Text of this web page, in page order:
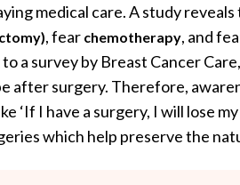
medical care. A study
, fear chemotherapy, and
a survey by Breast Cancer
after surgery. Therefore,
‘If I have a surgery, I will lose
which help preserve the